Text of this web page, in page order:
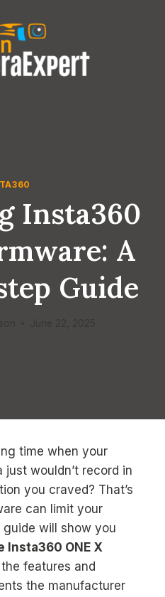
Insta360
A
Guide
time when your
just wouldn’t record in
you craved? That’s
can limit your
guide will show you
Insta360 ONE X
features and
the manufacturer